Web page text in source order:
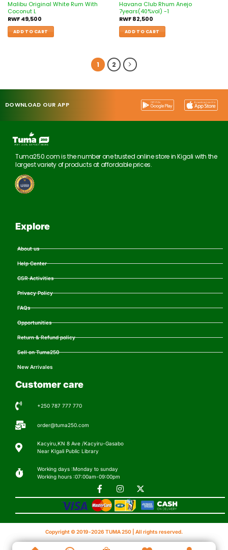
Malibu Original White Rum With
Coconut L
RWF49,500
ADD TO CART
Havana Club Rhum Anejo
7years(40%vol) -1
RWF82,500
ADD TO CART
1 2
DOWNLOAD OUR APP
Tuma250.com is the number one trusted online store in Kigali with the
largest variety of products at affordable prices.
Explore
About us
Help Center
CSR Activities
Privacy Policy
FAQs
Opportunities
Return & Refund policy
Sell on Tuma250
New Arrivales
Customer care
+250 787 777 770
order@tuma250.com
Kacyiru,KN 8 Ave /Kacyiru-Gasabo
Near KIgali Public Library
Working days :Monday to sunday
Working hours :07:00am-09:00pm
Copyright © 2019-2026 TUMA 250 | All rights reserved.